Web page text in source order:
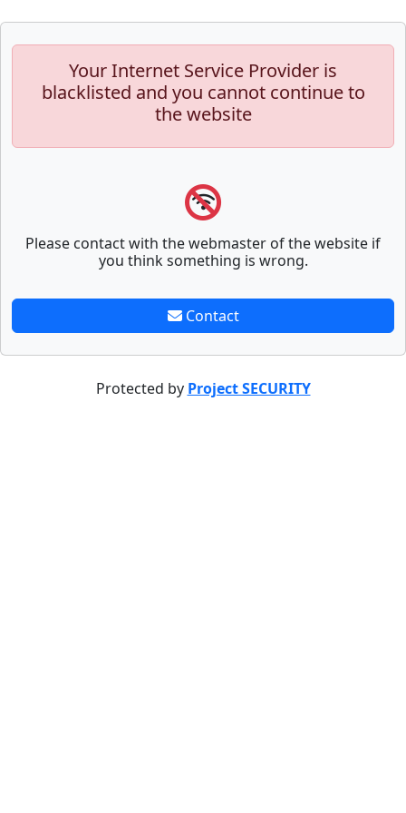
Your Internet Service Provider is
blacklisted and you cannot continue to
the website
Please contact with the webmaster of the website if
you think something is wrong.
Contact
Protected by Project SECURITY